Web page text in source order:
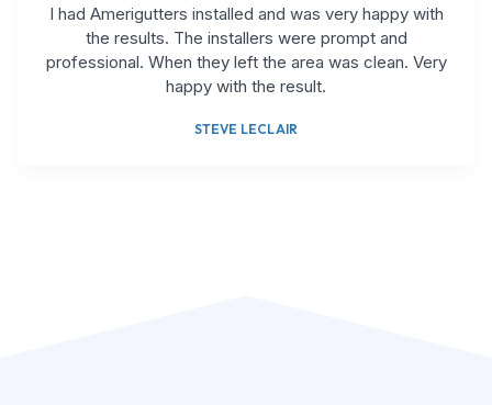
I had Amerigutters installed and was very happy with
the results. The installers were prompt and
professional. When they left the area was clean. Very
happy with the result.
STEVE LECLAIR